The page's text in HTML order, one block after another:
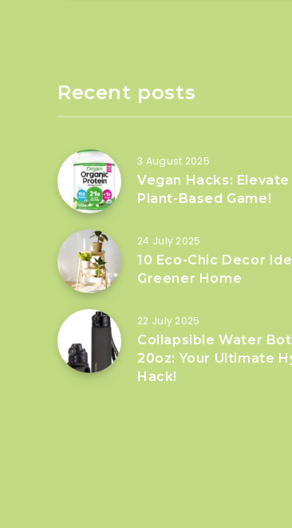
Recent posts
3 August 2025
Vegan Hacks: Elevate
Plant-Based Game!
24 July 2025
10 Eco-Chic Decor
Greener Home
22 July 2025
Collapsible Water
20oz: Your Ultimate
Hack!